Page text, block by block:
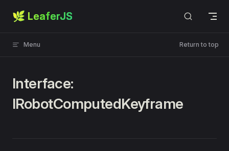
Skip to content
🌿 LeaferJS
Menu Return to top
Interface:
IRobotComputedKeyframe